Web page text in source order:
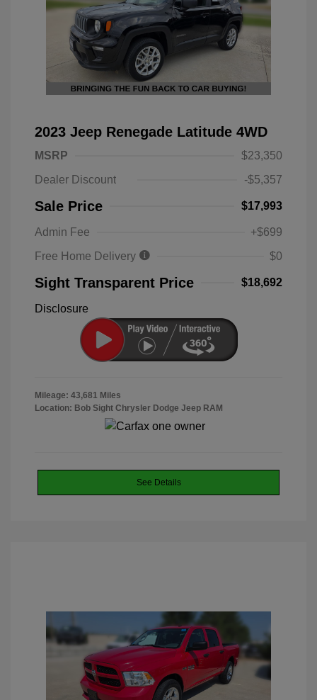
2023 Jeep Renegade Latitude 4WD
MSRP
$23,350
Dealer Discount
-$5,357
Sale Price $17,993
Admin Fee
+$699
Free Home Delivery
$0
Sight Transparent Price $18,692
Disclosure
Mileage: 43,681 Miles
Location: Bob Sight Chrysler Dodge Jeep RAM
See Details